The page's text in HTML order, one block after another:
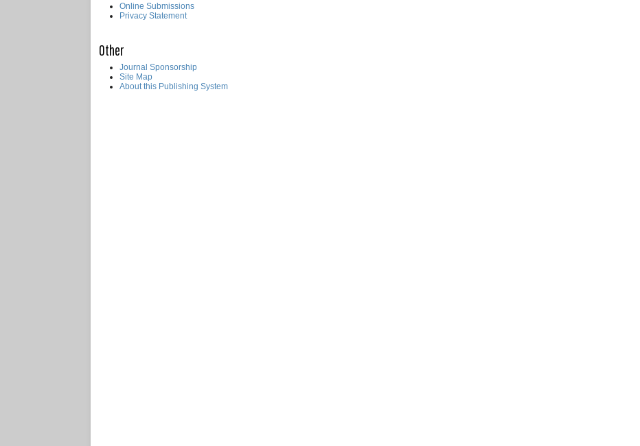
Online Submissions
Privacy Statement
Other
Journal Sponsorship
Site Map
About this Publishing System